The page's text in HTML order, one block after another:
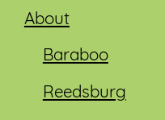
About
Baraboo
Reedsburg